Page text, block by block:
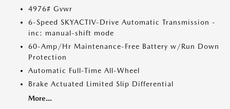
4976# Gvwr
6-Speed SKYACTIV-Drive Automatic Transmission -
inc: manual-shift mode
60-Amp/Hr Maintenance-Free Battery w/Run Down
Protection
Automatic Full-Time All-Wheel
Brake Actuated Limited Slip Differential
More...